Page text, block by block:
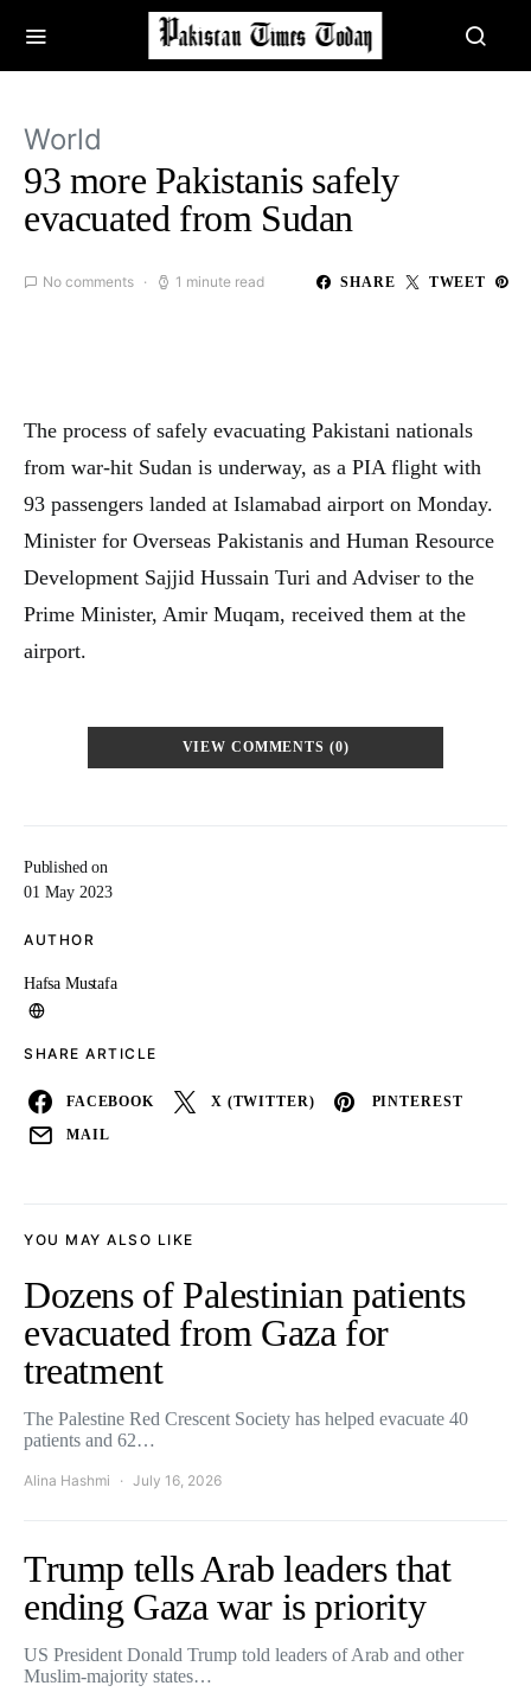
World
93 more Pakistanis safely
evacuated from Sudan
No comments 1 minute read SHARE TWEET
Published on
01 May 2023
AUTHOR
Hafsa Mustafa
SHARE ARTICLE
FACEBOOK X (TWITTER) PINTEREST
MAIL
The process of safely evacuating Pakistani nationals
from war-hit Sudan is underway, as a PIA flight with
93 passengers landed at Islamabad airport on Monday.
Minister for Overseas Pakistanis and Human Resource
Development Sajjid Hussain Turi and Adviser to the
Prime Minister, Amir Muqam, received them at the
airport.
VIEW COMMENTS (0)
YOU MAY ALSO LIKE
Dozens of Palestinian patients
evacuated from Gaza for
treatment
The Palestine Red Crescent Society has helped evacuate 40
patients and 62…
Alina Hashmi July 16, 2026
Trump tells Arab leaders that
ending Gaza war is priority
US President Donald Trump told leaders of Arab and other
Muslim-majority states…